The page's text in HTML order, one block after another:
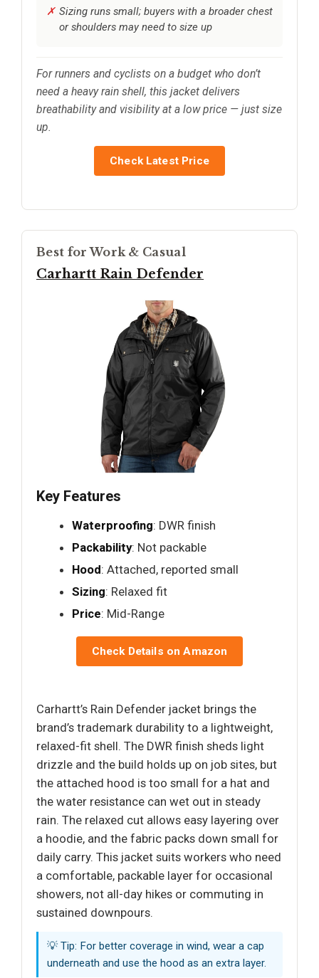
Sizing runs small; buyers with a broader chest
or shoulders may need to size up
For runners and cyclists on a budget who don’t
need a heavy rain shell, this jacket delivers
breathability and visibility at a low price — just size
up.
Check Latest Price
Best for Work & Casual
Carhartt Rain Defender
Key Features
Waterproofing: DWR finish
Packability: Not packable
Hood: Attached, reported small
Sizing: Relaxed fit
Price: Mid-Range
Check Details on Amazon
Carhartt’s Rain Defender jacket brings the
brand’s trademark durability to a lightweight,
relaxed-fit shell. The DWR finish sheds light
drizzle and the build holds up on job sites, but
the attached hood is too small for a hat and
the water resistance can wet out in steady
rain. The relaxed cut allows easy layering over
a hoodie, and the fabric packs down small for
daily carry. This jacket suits workers who need
a comfortable, packable layer for occasional
showers, not all-day hikes or commuting in
sustained downpours.
💡 Tip: For better coverage in wind, wear a cap
underneath and use the hood as an extra layer.